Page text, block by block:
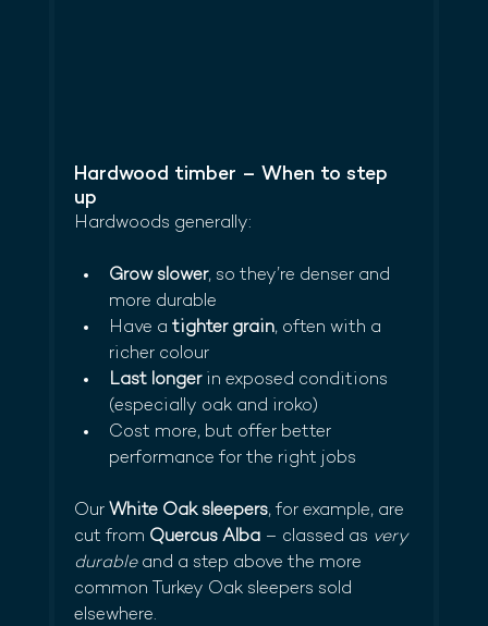
Hardwood timber – When to step
up
Hardwoods generally:
Grow slower, so they’re denser and
more durable
Have a tighter grain, often with a
richer colour
Last longer in exposed conditions
(especially oak and iroko)
Cost more, but offer better
performance for the right jobs
Our White Oak sleepers, for example, are
cut from Quercus Alba – classed as very
durable and a step above the more
common Turkey Oak sleepers sold
elsewhere.